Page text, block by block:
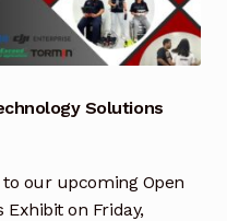
Solutions
our upcoming Open
Exhibit on Friday,